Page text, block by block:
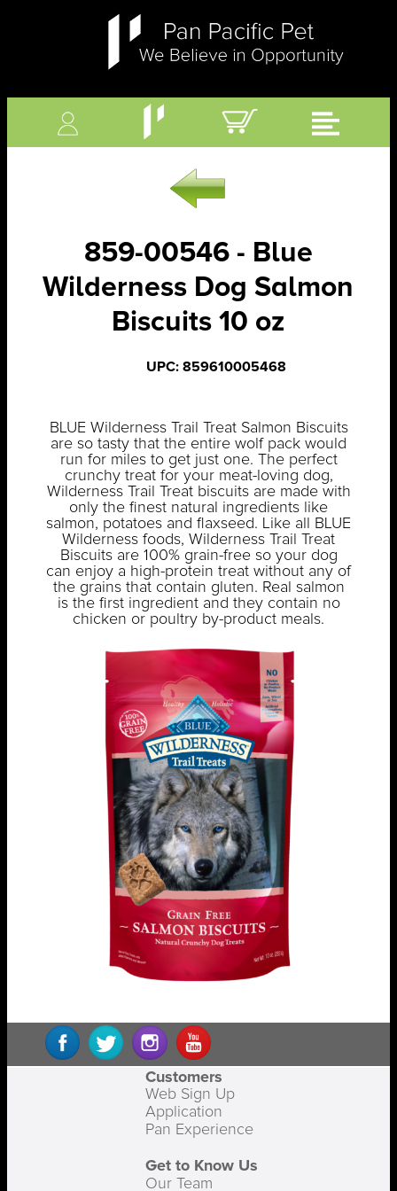
859-00546 - Blue
Wilderness Dog Salmon
Biscuits 10 oz
UPC: 859610005468
BLUE Wilderness Trail Treat Salmon Biscuits
are so tasty that the entire wolf pack would
run for miles to get just one. The perfect
crunchy treat for your meat-loving dog,
Wilderness Trail Treat biscuits are made with
only the finest natural ingredients like
salmon, potatoes and flaxseed. Like all BLUE
Wilderness foods, Wilderness Trail Treat
Biscuits are 100% grain-free so your dog
can enjoy a high-protein treat without any of
the grains that contain gluten. Real salmon
is the first ingredient and they contain no
chicken or poultry by-product meals.
Customers
Web Sign Up
Application
Pan Experience
Get to Know Us
Our Team